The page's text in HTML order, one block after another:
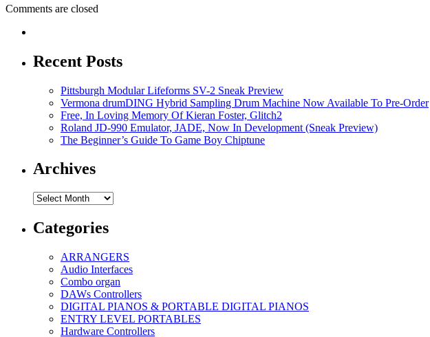
Comments are closed
Recent Posts
Pittsburgh Modular Lifeforms SV-2 Sneak Preview
Vermona drumDING Hybrid Sampling Drum Machine Now Available To Pre-Order
Free, In Loving Memory Of Kieran Foster, Glitch2
Roland JD-990 Emulator, JADE, Now In Development (Sneak Preview)
The Beginner’s Guide To Game Boy Chiptune
Archives
Archives
Categories
ARRANGERS
Audio Interfaces
Combo organ
DAWs Controllers
DIGITAL PIANOS & PORTABLE DIGITAL PIANOS
ENTRY LEVEL PORTABLES
Hardware Controllers